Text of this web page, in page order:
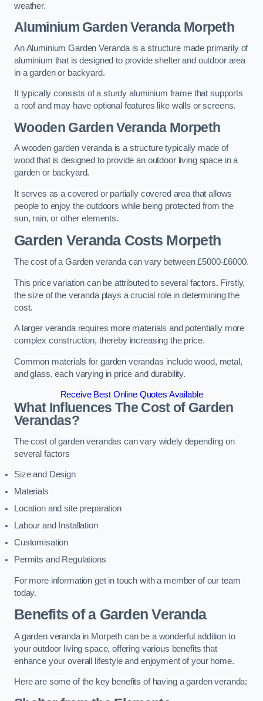
weather.
Aluminium Garden Veranda Morpeth
An Aluminium Garden Veranda is a structure made primarily of
aluminium that is designed to provide shelter and outdoor area
in a garden or backyard.
It typically consists of a sturdy aluminium frame that supports
a roof and may have optional features like walls or screens.
Wooden Garden Veranda Morpeth
A wooden garden veranda is a structure typically made of
wood that is designed to provide an outdoor living space in a
garden or backyard.
It serves as a covered or partially covered area that allows
people to enjoy the outdoors while being protected from the
sun, rain, or other elements.
Garden Veranda Costs Morpeth
The cost of a Garden veranda can vary between £5000-£6000.
This price variation can be attributed to several factors. Firstly,
the size of the veranda plays a crucial role in determining the
cost.
A larger veranda requires more materials and potentially more
complex construction, thereby increasing the price.
Common materials for garden verandas include wood, metal,
and glass, each varying in price and durability.
Receive Best Online Quotes Available
What Influences The Cost of Garden
Verandas?
The cost of garden verandas can vary widely depending on
several factors
Size and Design
Materials
Location and site preparation
Labour and Installation
Customisation
Permits and Regulations
For more information get in touch with a member of our team
today.
Benefits of a Garden Veranda
A garden veranda in Morpeth can be a wonderful addition to
your outdoor living space, offering various benefits that
enhance your overall lifestyle and enjoyment of your home.
Here are some of the key benefits of having a garden veranda: